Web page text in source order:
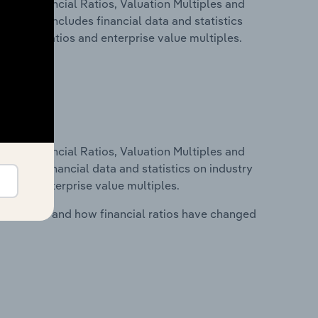
Financial Ratios, Valuation Multiples and
This includes financial data and statistics
ratios and enterprise value multiples.
Financial Ratios, Valuation Multiples and
financial data and statistics on industry
and enterprise value multiples.
costs and how financial ratios have changed